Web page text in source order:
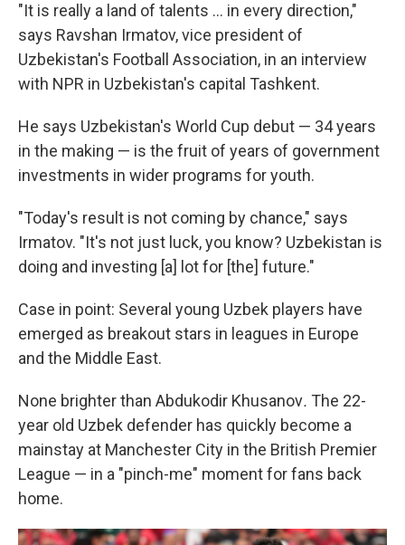
"It is really a land of talents … in every direction,"
says Ravshan Irmatov, vice president of
Uzbekistan's Football Association, in an interview
with NPR in Uzbekistan's capital Tashkent.
He says Uzbekistan's World Cup debut — 34 years
in the making — is the fruit of years of government
investments in wider programs for youth.
"Today's result is not coming by chance," says
Irmatov. "It's not just luck, you know? Uzbekistan is
doing and investing [a] lot for [the] future."
Case in point: Several young Uzbek players have
emerged as breakout stars in leagues in Europe
and the Middle East.
None brighter than Abdukodir Khusanov. The 22-
year old Uzbek defender has quickly become a
mainstay at Manchester City in the British Premier
League — in a "pinch-me" moment for fans back
home.